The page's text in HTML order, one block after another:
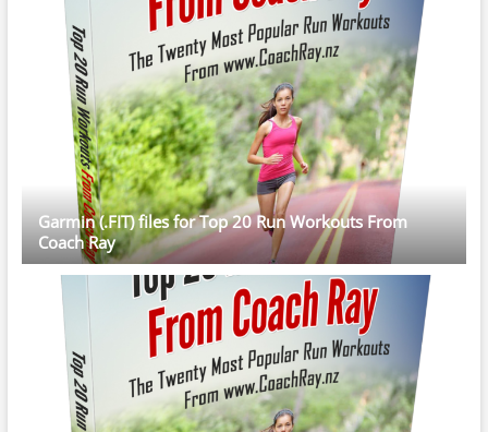
Garmin (.FIT) files for Top 20 Run Workouts From
Coach Ray